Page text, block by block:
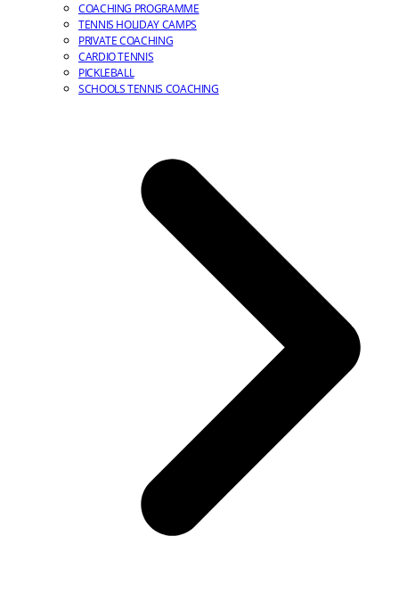
COACHING PROGRAMME
TENNIS HOLIDAY CAMPS
PRIVATE COACHING
CARDIO TENNIS
PICKLEBALL
SCHOOLS TENNIS COACHING